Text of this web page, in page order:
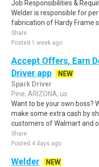
Job Responsibilities &
Welder is responsible for
fabrication of Hardy Frame
Share
Posted 1 week ago
Accept Offers, Earn
Driver app
NEW
Spark Driver
Pine, ARIZONA, us
Want to be your own boss?
make some extra cash by
customers of Walmart and
Share
Posted 4 days ago
Welder
NEW